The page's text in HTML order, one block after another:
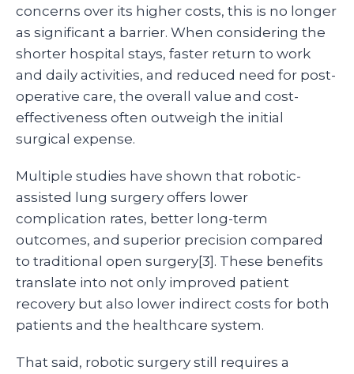
concerns over its higher costs, this is no longer
as significant a barrier. When considering the
shorter hospital stays, faster return to work
and daily activities, and reduced need for post-
operative care, the overall value and cost-
effectiveness often outweigh the initial
surgical expense.
Multiple studies have shown that robotic-
assisted lung surgery offers lower
complication rates, better long-term
outcomes, and superior precision compared
to traditional open surgery[3]. These benefits
translate into not only improved patient
recovery but also lower indirect costs for both
patients and the healthcare system.
That said, robotic surgery still requires a